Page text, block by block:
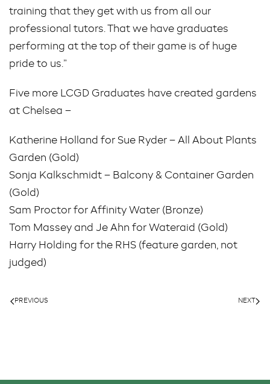
training that they get with us from all our
professional tutors. That we have graduates
performing at the top of their game is of huge
pride to us.”
Five more LCGD Graduates have created gardens
at Chelsea –
Katherine Holland for Sue Ryder – All About Plants
Garden (Gold)
Sonja Kalkschmidt – Balcony & Container Garden
(Gold)
Sam Proctor for Affinity Water (Bronze)
Tom Massey and Je Ahn for Wateraid (Gold)
Harry Holding for the RHS (feature garden, not
judged)
PREVIOUS NEXT